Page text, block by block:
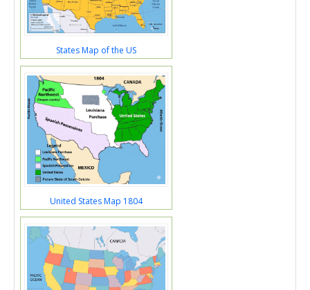
States Map of the US
United States Map 1804